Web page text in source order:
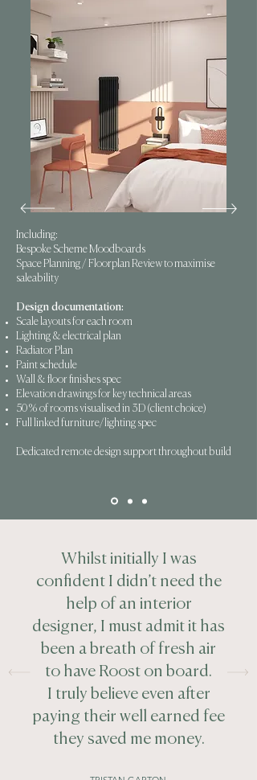
Including:
Bespoke Scheme Moodboards
Space Planning / Floorplan Review to maximise
saleability
Design documentation:
Scale layouts for each room
Lighting & electrical plan
Radiator Plan
Paint schedule
Wall & floor finishes spec
Elevation drawings for key technical areas
50% of rooms visualised in 3D (client choice)
Full linked furniture/lighting spec
Dedicated remote design support throughout build
Whilst initially I was
confident I didn’t need the
help of an interior
designer, I must admit it has
been a breath of fresh air
to have Roost on board.
I truly believe even after
paying their well earned fee
they saved me money.